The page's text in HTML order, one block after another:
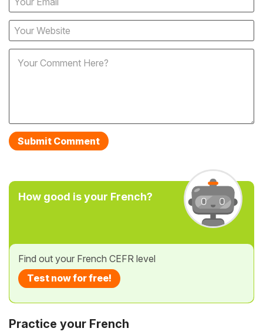
How good is your French?
Find out your French CEFR level
Test now for free!
Practice your French